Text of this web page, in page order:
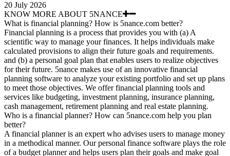
20 July 2026
KNOW MORE ABOUT 5NANCE
What is financial planning? How is 5nance.com better?
Financial planning is a process that provides you with (a) A
scientific way to manage your finances. It helps individuals make
calculated provisions to align their future goals and requirements.
and (b) a personal goal plan that enables users to realize objectives
for their future. 5nance makes use of an innovative financial
planning software to analyze your existing portfolio and set up plans
to meet those objectives. We offer financial planning tools and
services like budgeting, investment planning, insurance planning,
cash management, retirement planning and real estate planning.
Who is a financial planner? How can 5nance.com help you plan
better?
A financial planner is an expert who advises users to manage money
in a methodical manner. Our personal finance software plays the role
of a budget planner and helps users plan their goals and make goal